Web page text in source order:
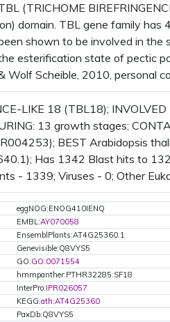
(TRICHOME
domain. TBL gene family
shown to be involved in the
esterification state of pectic
Wolf Scheible, 2010, personal
LIKE 18 (TBL18);
13 growth stages;
BEST Arabidopsis
Has 1342 Blast hits to
- 1339; Viruses - 0; Other
eggNOG:ENOG410IENQ
EMBL:AY070058
EnsemblPlants:AT4G25360.1
Genevisible:Q8VYS5
GO:GO:0071554
hmmpanther:PTHR32285:SF18
InterPro:IPR026057
KEGG:ath:AT4G25360
PaxDb:Q8VYS5